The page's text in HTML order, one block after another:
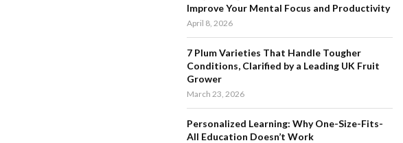
Improve Your Mental Focus and Productivity
April 8, 2026
7 Plum Varieties That Handle Tougher
Conditions, Clarified by a Leading UK Fruit
Grower
March 23, 2026
Personalized Learning: Why One-Size-Fits-
All Education Doesn’t Work